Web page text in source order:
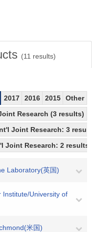
(11 results)
2017 2016 2015
Other
Research (3 results)
Joint Research: 3
Research: 2 results)
Laboratory(英国)
Institute/University of
米国)